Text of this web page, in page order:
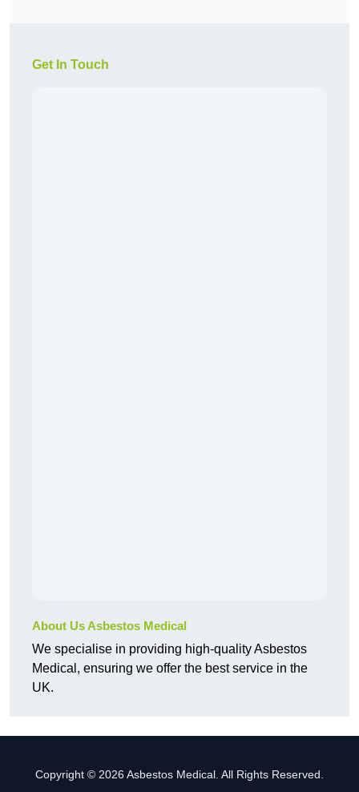
Get In Touch
About Us Asbestos Medical
We specialise in providing high-quality Asbestos
Medical, ensuring we offer the best service in the
UK.
Copyright © 2026 Asbestos Medical. All Rights Reserved.